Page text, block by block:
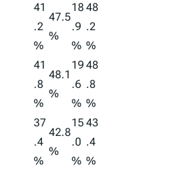
41
.2
%
47.5
%
18
.9
%
48
.2
%
41
.8
%
48.1
%
19
.6
%
48
.8
%
37
.4
%
42.8
%
15
.0
%
43
.4
%